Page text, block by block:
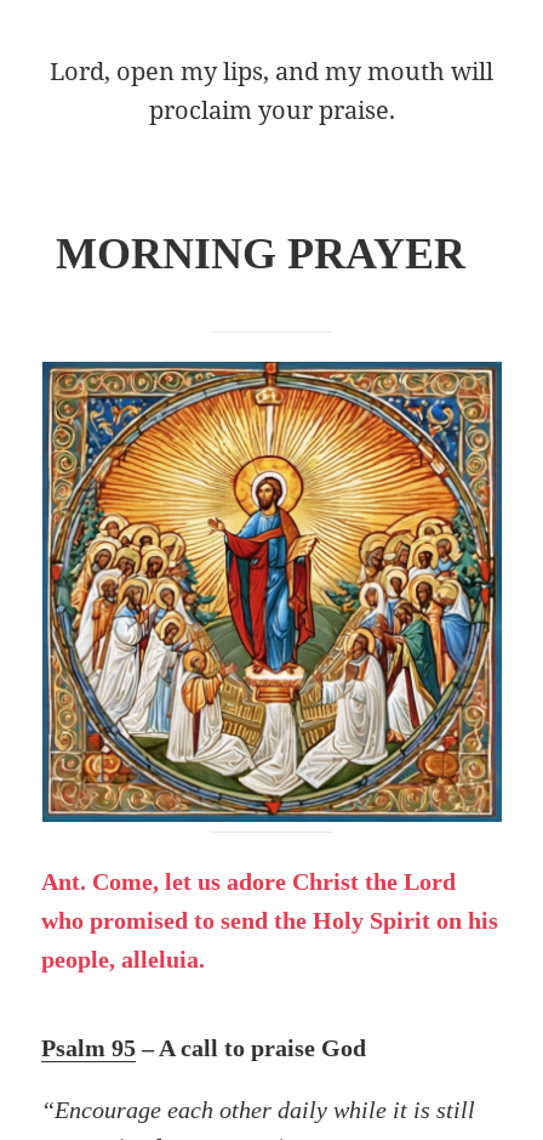
Lord, open my lips, and my mouth will
proclaim your praise.
MORNING PRAYER
Ant. Come, let us adore Christ the Lord
who promised to send the Holy Spirit on his
people, alleluia.
Psalm 95– A call to praise God
“Encourage each other daily while it is still